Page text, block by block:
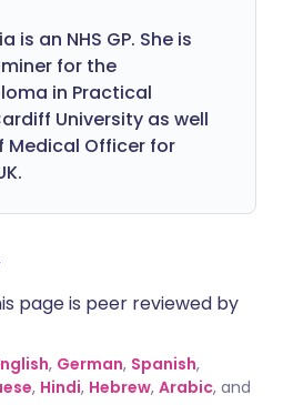
is an NHS GP. She is
for the
in Practical
University as well
Medical Officer for
page is peer reviewed by
, German, Spanish,
, Hindi, Hebrew, Arabic, and